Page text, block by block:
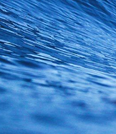
Peak
Sao
Peak